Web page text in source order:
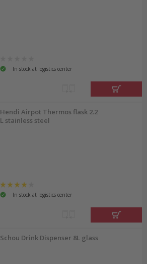
In stock at logistics center
Hendi Airpot Thermos flask 2.2
L stainless steel
In stock at logistics center
Schou Drink Dispenser 8L glass